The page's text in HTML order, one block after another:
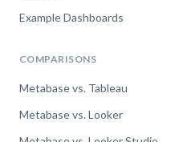
Example Dashboards
COMPARISONS
Metabase vs. Tableau
Metabase vs. Looker